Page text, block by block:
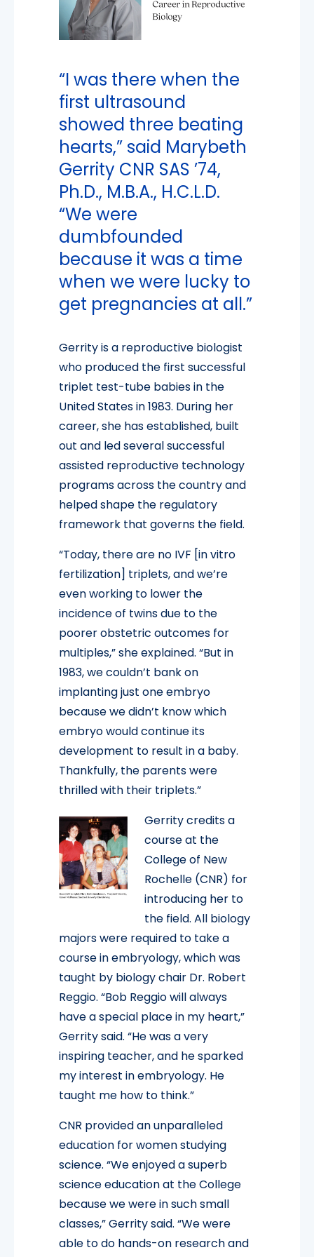
“I was there when the
first ultrasound
showed three beating
hearts,” said Marybeth
Gerrity CNR SAS ’74,
Ph.D., M.B.A., H.C.L.D.
“We were
dumbfounded
because it was a time
when we were lucky to
get pregnancies at all.”
Gerrity is a reproductive biologist
who produced the first successful
triplet test-tube babies in the
United States in 1983. During her
career, she has established, built
out and led several successful
assisted reproductive technology
programs across the country and
helped shape the regulatory
framework that governs the field.
“Today, there are no IVF [in vitro
fertilization] triplets, and we’re
even working to lower the
incidence of twins due to the
poorer obstetric outcomes for
multiples,” she explained. “But in
1983, we couldn’t bank on
implanting just one embryo
because we didn’t know which
embryo would continue its
development to result in a baby.
Thankfully, the parents were
thrilled with their triplets.”
Gerrity credits a
course at the
College of New
Rochelle (CNR) for
introducing her to
the field. All biology
majors were required to take a
course in embryology, which was
taught by biology chair Dr. Robert
Reggio. “Bob Reggio will always
have a special place in my heart,”
Gerrity said. “He was a very
inspiring teacher, and he sparked
my interest in embryology. He
taught me how to think.”
CNR provided an unparalleled
education for women studying
science. “We enjoyed a superb
science education at the College
because we were in such small
classes,” Gerrity said. “We were
able to do hands-on research and